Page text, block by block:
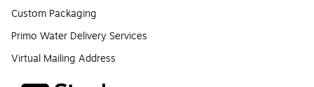
Custom Packaging
Primo Water Delivery Services
Virtual Mailing Address